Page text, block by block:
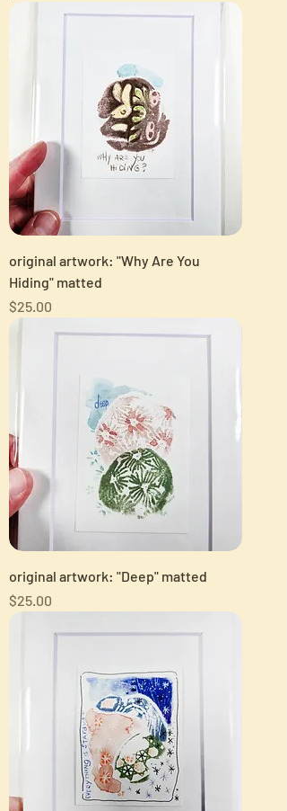
original artwork: "Why Are You
Hiding" matted
Price
$25.00
original artwork: "Deep" matted
Price
$25.00